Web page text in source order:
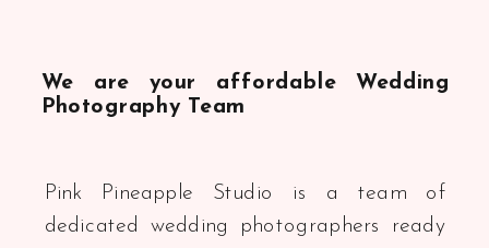
We are your affordable Wedding
Photography Team
Pink Pineapple Studio is a team of
dedicated wedding photographers ready